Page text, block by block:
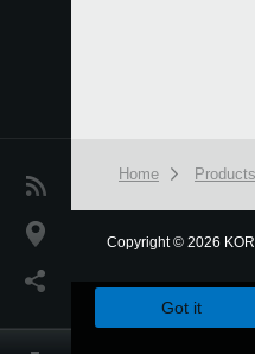
News
Location
Home Products
Copyright© 2026
Got it